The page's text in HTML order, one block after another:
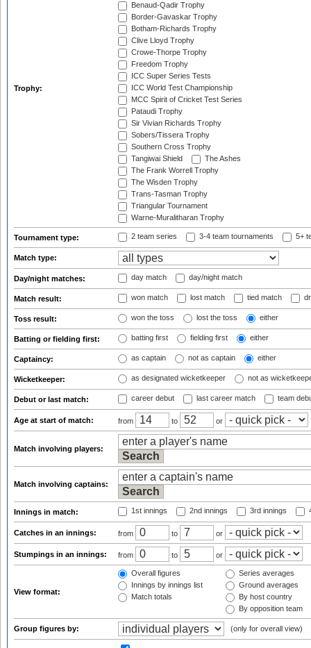
Trophy:
Benaud-Qadir Trophy
Border-Gavaskar Trophy
Botham-Richards Trophy
Clive Lloyd Trophy
Crowe-Thorpe Trophy
Freedom Trophy
ICC Super Series Tests
ICC World Test Championship
MCC Spirit of Cricket Test Series
Pataudi Trophy
Sir Vivian Richards Trophy
Sobers/Tissera Trophy
Southern Cross Trophy
Tangiwai Shield
The Ashes
The Frank Worrell Trophy
The Wisden Trophy
Trans-Tasman Trophy
Triangular Tournament
Warne-Muralitharan Trophy
Tournament type: 2 team series 3-4 team tournaments 5+
Match type:
Day/night matches: day match day/night match
Match result: won match lost match tied match
Toss result: won the toss lost the toss either
Batting or fielding first: batting first fielding first either
Captaincy: as captain not as captain either
Wicketkeeper: as designated wicketkeeper not as
Debut or last match: career debut last career match team
Age at start of match: from to or
Match involving players:
Match involving captains:
Innings in match: 1st innings 2nd innings 3rd innings
Catches in an innings: from to or
Stumpings in an innings: from to or
View format:
Overall figures
Innings by innings list
Match totals
Series averages
Ground averages
By host country
By opposition team
Group figures by: (only for overall view)